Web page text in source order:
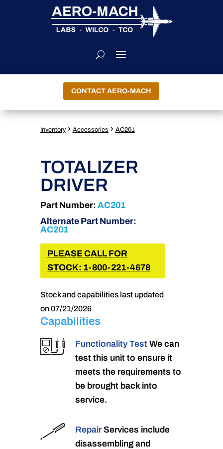
CONTACT AERO-MACH
Inventory › Accessories › AC201
TOTALIZER
DRIVER
Part Number: AC201
Alternate Part Number:
AC201
PLEASE CALL FOR
STOCK: 1-800-221-4678
Stock and capabilities last updated
on 07/21/2026
Capabilities
Functionality Test We can
test this unit to ensure it
meets the requirements to
be brought back into
service.
RepairServices include
disassembling and